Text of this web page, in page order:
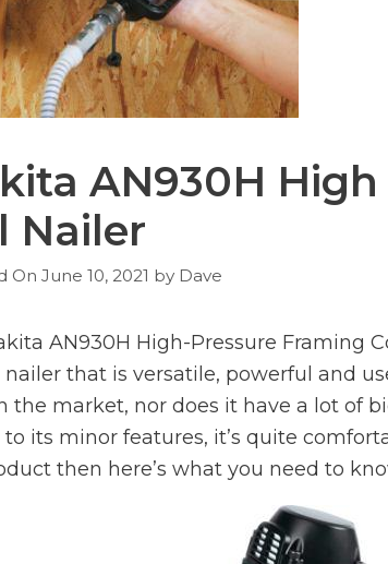
AN930H
Nailer
June 10, 2021 by Dave
AN930H High-Pressure Framing
that is versatile, powerful and
the market, nor does it have a lot of
its minor features, it’s quite
then here’s what you need to